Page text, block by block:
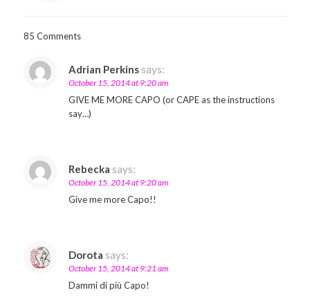
85 Comments
Adrian Perkins says:
October 15, 2014 at 9:20 am
GIVE ME MORE CAPO (or CAPE as the instructions
say…)
Rebecka says:
October 15, 2014 at 9:20 am
Give me more Capo!!
Dorota says:
October 15, 2014 at 9:21 am
Dammi di più Capo!